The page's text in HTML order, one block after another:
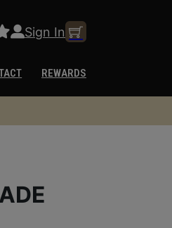
Sign In
REWARDS